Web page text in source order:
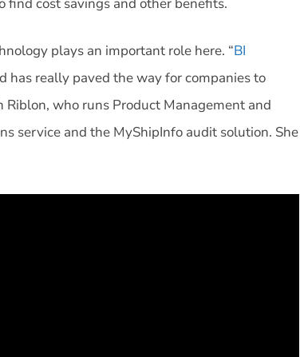
plays an important role here. “BI
has really paved the way for companies to
Riblon, who runs Product Management and
service and the MyShipInfo audit solution. She